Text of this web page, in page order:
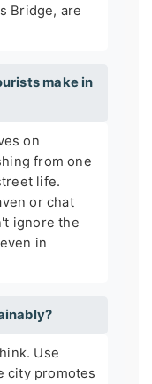
Bridge, are
make in
on
from one
life.
or chat
ignore the
in
Use
city promotes